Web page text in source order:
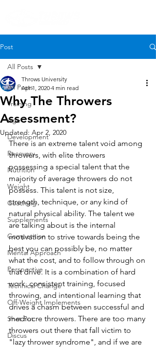
Post
All Posts
Training
Age
Development
Recovery
Nutrition
Weight
Coaching
Supplements
Competition
Mental Approach
Perspective
Technical Change
Off-Weight Implements
Shot Put
Discus
All Posts
Why The Throwers
Assessment?
Throws University
Apr 1, 2020 4 min read
Updated: Apr 2, 2020
There is an extreme talent void among
throwers, with elite throwers
possessing a special talent that the
majority of average throwers do not
possess. This talent is not size,
strength, technique, or any kind of
natural physical ability. The talent we
are talking about is the internal
motivation to strive towards being the
best you can possibly be, no matter
what the cost, and to follow through on
that drive. It is a combination of hard
work, consistent training, focused
throwing, and intentional learning that
drives a chasm between successful and
mediocre throwers. There are too many
throwers out there that fall victim to
"lazy thrower syndrome", and if we are